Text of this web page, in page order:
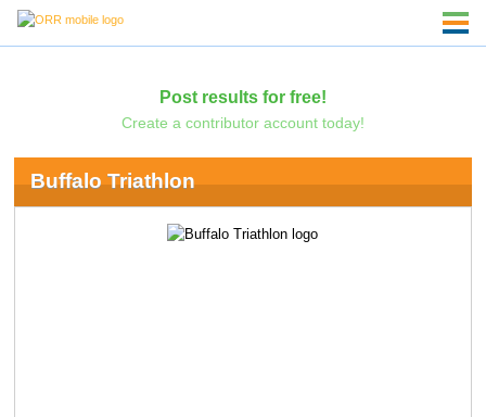
Post results for free!
Create a contributor account today!
Buffalo Triathlon